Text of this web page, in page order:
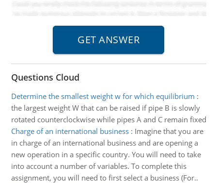
Questions Cloud
Determine the smallest weight w for which equilibrium :
the largest weight W that can be raised if pipe B is slowly
rotated counterclockwise while pipes A and C remain fixed
Charge of an international business: Imagine that you are
in charge of an international business and are opening a
new operation in a specific country. You will need to take
into account a number of variables. To complete this
assignment, you will need to first select a business (For..